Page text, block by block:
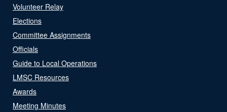
Volunteer Relay
Elections
Committee Assignments
Officials
Guide to Local Operations
LMSC Resources
Awards
Meeting Minutes